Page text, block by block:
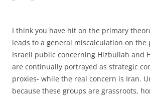
I think you have hit on the primary
leads to a general miscalculation on the
Israeli public concerning Hizbullah and
are continually portrayed as strategic
proxies- while the real concern is Iran.
because these groups are grassroots,